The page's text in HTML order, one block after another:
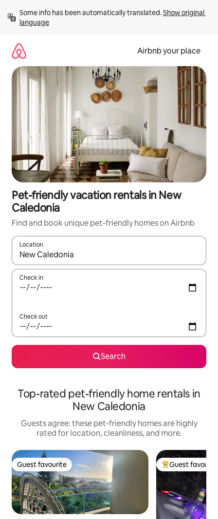
content
Some info has been automatically translated. Show original
language
Airbnb your place
Pet-friendly vacation rentals in New
Caledonia
Find and book unique pet-friendly homes on Airbnb
Location
When results are available, navigate with up and down arrow
Check in
Check out
Search
Top-rated pet-friendly home rentals in
New Caledonia
Guests agree: these pet-friendly homes are highly
rated for location, cleanliness, and more.
Guest favourite
Guest favourite Top guest
Guest